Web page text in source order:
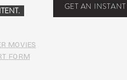
GET AN
MOVIES
FORM